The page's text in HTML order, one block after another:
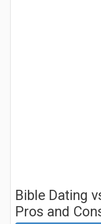
Bible Dating
Pros and